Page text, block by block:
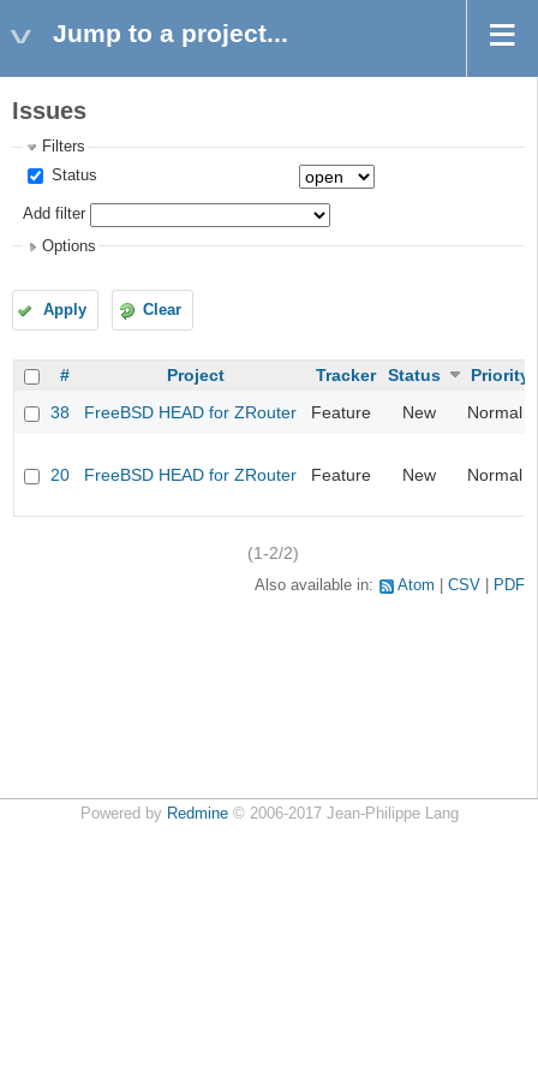
Jump to a project...
Issues
Filters
Status
Add filter
Options
Apply Clear
# Project Tracker Status
Priority
38
FreeBSD HEAD for ZRouter Feature New Normal
20 FreeBSD HEAD for ZRouter Feature New Normal
(1-2/2)
Also available in: Atom CSV PDF
Powered by Redmine© 2006-2017 Jean-Philippe Lang